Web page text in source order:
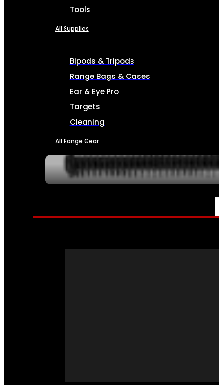
Tools
All Supplies
Bipods & Tripods
Range Bags & Cases
Ear & Eye Pro
Targets
Cleaning
All Range Gear
SERVICES